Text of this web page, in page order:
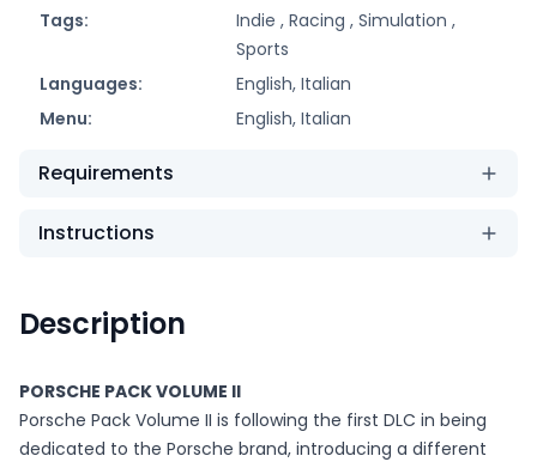
Tags:
Indie , Racing , Simulation ,
Sports
Languages:
English, Italian
Menu:
English, Italian
Requirements
Instructions
Description
PORSCHE PACK VOLUME II
Porsche Pack Volume II is following the first DLC in being
dedicated to the Porsche brand, introducing a different